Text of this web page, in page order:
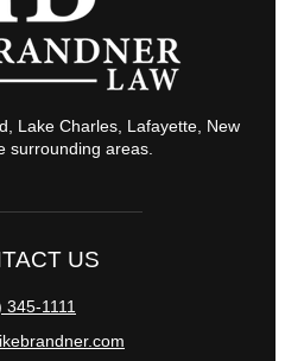
Lake Charles, Lafayette, New
surrounding areas.
US
345-1111